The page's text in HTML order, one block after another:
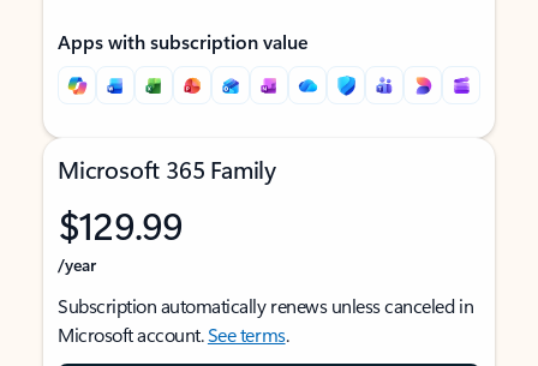
Apps with subscription value
Microsoft 365 Family
$129.99
/year
Subscription automatically renews unless canceled in
Microsoft account.See terms.